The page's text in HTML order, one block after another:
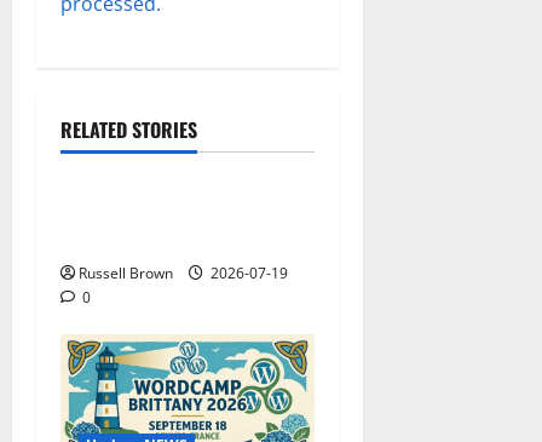
RELATED STORIES
Technology
Russell Brown
2026-07-19
0